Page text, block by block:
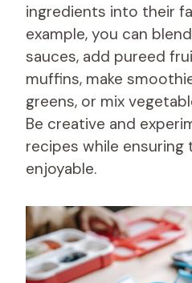
ingredients into their
example, you can
sauces, add pureed
muffins, make
greens, or mix
Be creative and
recipes while ensuring
enjoyable.